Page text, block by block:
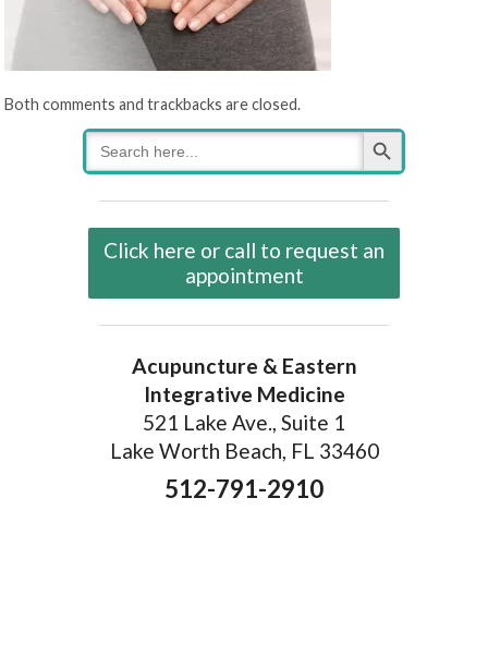
Both comments and trackbacks are closed.
Search
for:
Search Button
Click here or call to request an
appointment
Acupuncture & Eastern
Integrative Medicine
521 Lake Ave., Suite 1
Lake Worth Beach, FL 33460
512-791-2910